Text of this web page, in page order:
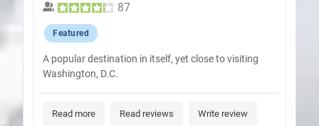
87
Featured
A popular destination in itself, yet close to visiting
Washington, D.C.
Read more Read reviews Write review